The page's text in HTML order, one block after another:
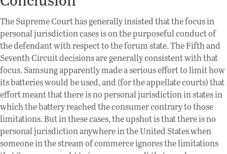
The Supreme Court has generally insisted that the focus in
personal jurisdiction cases is on the purposeful conduct of
the defendant with respect to the forum state. The Fifth and
Seventh Circuit decisions are generally consistent with that
focus. Samsung apparently made a serious effort to limit how
its batteries would be used, and (for the appellate courts) that
effort meant that there is no personal jurisdiction in states in
which the battery reached the consumer contrary to those
limitations. But in these cases, the upshot is that there is no
personal jurisdiction anywhere in the United States when
someone in the stream of commerce ignores the limitations